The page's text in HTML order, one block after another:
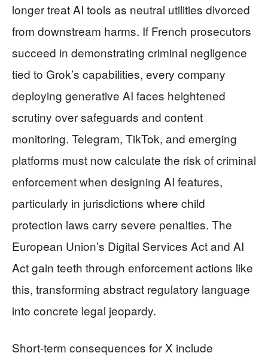
longer treat AI tools as neutral utilities divorced
from downstream harms. If French prosecutors
succeed in demonstrating criminal negligence
tied to Grok’s capabilities, every company
deploying generative AI faces heightened
scrutiny over safeguards and content
monitoring. Telegram, TikTok, and emerging
platforms must now calculate the risk of criminal
enforcement when designing AI features,
particularly in jurisdictions where child
protection laws carry severe penalties. The
European Union’s Digital Services Act and AI
Act gain teeth through enforcement actions like
this, transforming abstract regulatory language
into concrete legal jeopardy.
Short-term consequences for X include